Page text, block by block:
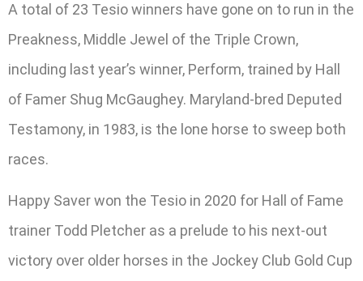
A total of 23 Tesio winners have gone on to run in the
Preakness, Middle Jewel of the Triple Crown,
including last year’s winner, Perform, trained by Hall
of Famer Shug McGaughey. Maryland-bred Deputed
Testamony, in 1983, is the lone horse to sweep both
races.
Happy Saver won the Tesio in 2020 for Hall of Fame
trainer Todd Pletcher as a prelude to his next-out
victory over older horses in the Jockey Club Gold Cup